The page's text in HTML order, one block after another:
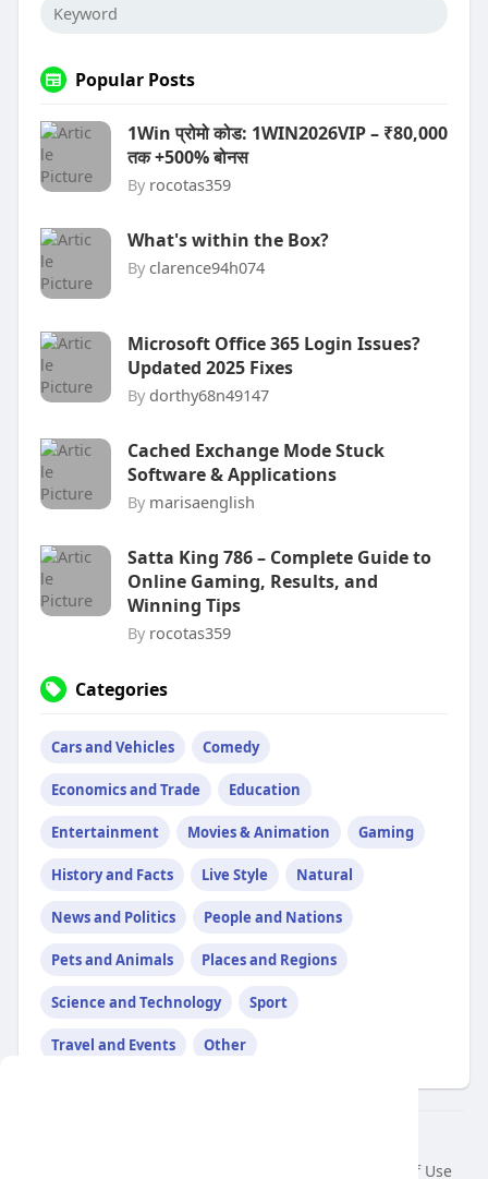
Popular Posts
1Win प्रोमो कोड: 1WIN2026VIP – ₹80,000
तक +500% बोनस
By rocotas359
What's within the Box?
By clarence94h074
Microsoft Office 365 Login Issues?
Updated 2025 Fixes
By dorthy68n49147
Cached Exchange Mode Stuck
Software & Applications
By marisaenglish
Satta King 786 – Complete Guide to
Online Gaming, Results, and
Winning Tips
By rocotas359
Categories
Cars and Vehicles Comedy
Economics and Trade Education
Entertainment Movies & Animation Gaming
History and Facts Live Style Natural
News and Politics People and Nations
Pets and Animals Places and Regions
Science and Technology Sport
Travel and Events Other
Terms of Use